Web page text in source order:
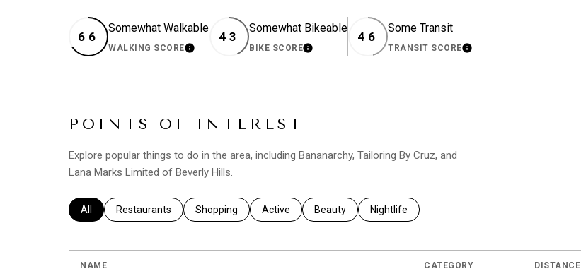
66
Somewhat Walkable
WALKING SCORELEARN MORE
43
Somewhat Bikeable
BIKE SCORELEARN MORE
46
Some Transit
TRANSIT SCORELEARN MORE
POINTS OF INTEREST
Explore popular things to do in the area, including Bananarchy, Tailoring By Cruz, and
Lana Marks Limited of Beverly Hills.
Search businesses related to
All Search businesses related to
Restaurants Search businesses related to
Shopping Search businesses related to
Active Search businesses related to
Beauty Search businesses related to
Nightlife
NAME CATEGORY DISTANCE